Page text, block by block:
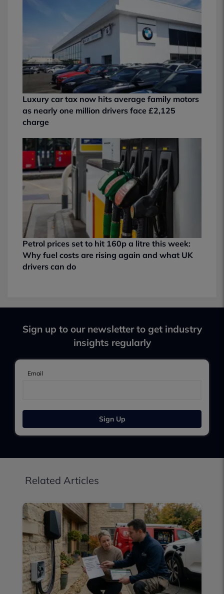
Luxury car tax now hits average family motors
as nearly one million drivers face £2,125
charge
Petrol prices set to hit 160p a litre this week:
Why fuel costs are rising again and what UK
drivers can do
Sign up to our newsletter to get industry
insights regularly
Email
Sign Up
Related Articles